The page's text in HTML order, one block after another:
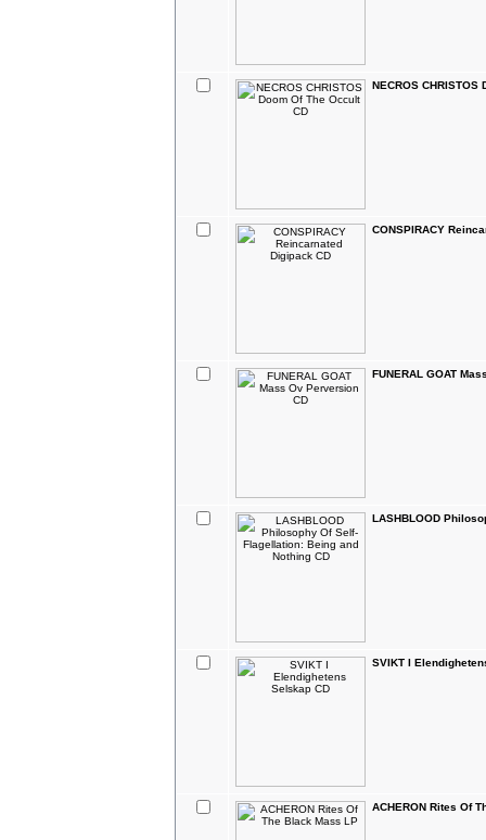
NECROS CHRISTOS
CONSPIRACY
FUNERAL GOAT
LASHBLOOD
SVIKT I
ACHERON Rites Of